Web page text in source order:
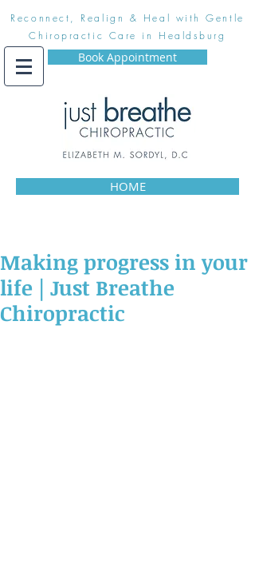
Reconnect, Realign & Heal with Gentle
Chiropractic Care in Healdsburg
Book Appointment
HOME
Making progress in your
life | Just Breathe
Chiropractic